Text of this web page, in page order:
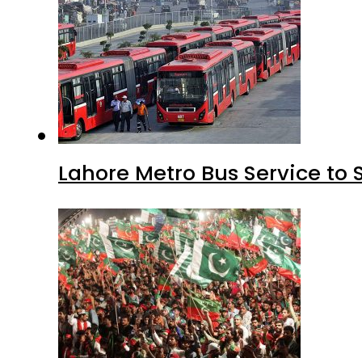
Lahore Metro Bus Service to